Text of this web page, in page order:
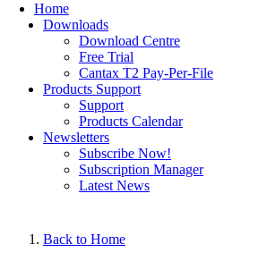
Home
Downloads
Download Centre
Free Trial
Cantax T2 Pay-Per-File
Products Support
Support
Products Calendar
Newsletters
Subscribe Now!
Subscription Manager
Latest News
Back to Home